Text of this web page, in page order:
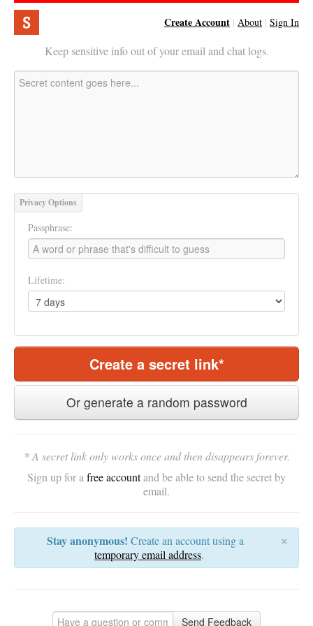
Create Account | About | Sign In
Keep sensitive info out of your email and chat logs.
Privacy Options
Passphrase:
Lifetime:
Create a secret link*
Or generate a random password
* A secret link only works once and then disappears forever.
Sign up for a free accountand be able to send the secret by
email.
×
Stay anonymous! Create an account using a
temporary email address.
Send Feedback